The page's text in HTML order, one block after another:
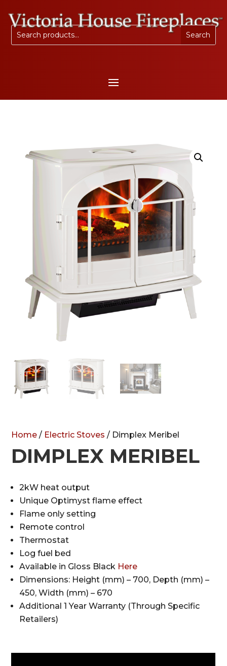
Home / Electric Stoves / Dimplex Meribel
DIMPLEX MERIBEL
2kW heat output
Unique Optimyst flame effect
Flame only setting
Remote control
Thermostat
Log fuel bed
Available in Gloss Black Here
Dimensions: Height (mm) – 700, Depth (mm) –
450, Width (mm) – 670
Additional 1 Year Warranty (Through Specific
Retailers)